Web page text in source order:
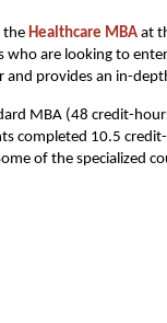
theHealthcare MBA at
are looking to
provides an in-
MBA (48 credit-
completed 10.5
of the specialized